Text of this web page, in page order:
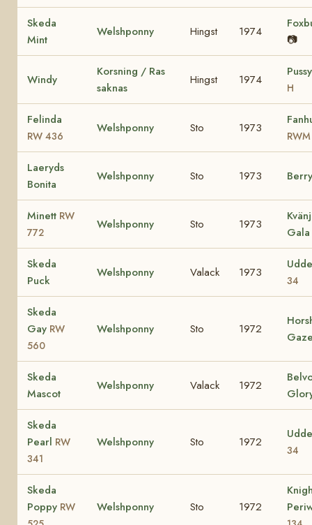
Skeda
Mint
Welshponny Hingst 1974
📷
Windy
Korsning / Ras
saknas
Hingst 1974
H
Felinda
RW 436
Welshponny Sto 1973
Laeryds
Bonita
Welshponny Sto 1973
Minett RW
772
Welshponny Sto 1973
Skeda
Puck
Welshponny Valack 1973
34
Skeda
Gay RW
560
Welshponny Sto 1972
Skeda
Mascot
Welshponny Valack 1972
Skeda
Pearl RW
341
Welshponny Sto 1972
34
Skeda
Poppy RW
Welshponny Sto 1972